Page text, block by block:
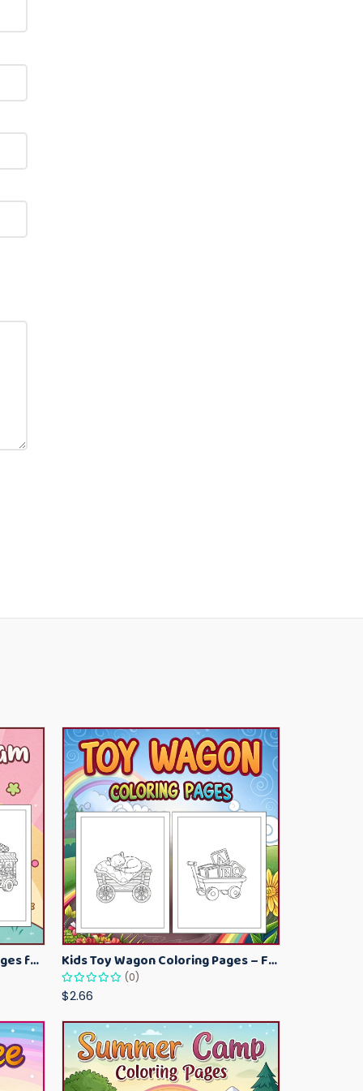
Kawaii Ice Cream Coloring Pages for Kids – Cute Dessert Coloring Book Printable Kids Toy Wagon Coloring Pages – Fun Printable Coloring Activity Book
(0)
$2.66